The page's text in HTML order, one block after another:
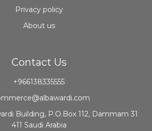
Privacy policy
About us
Contact Us
+966138335555
Building, P.O.Box 112, Dammam 31
411 Saudi Arabia